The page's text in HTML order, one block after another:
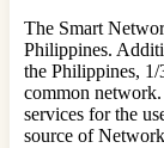
The Smart
Philippines.
the Philippines, 1/
common
services for the
source of